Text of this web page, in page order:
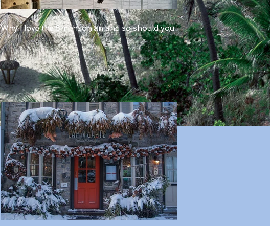
Why I love the Smithsonian and so should you.